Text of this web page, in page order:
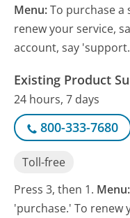
Menu:To purchase a
renew your service,
account, say 'support.
Existing Product
24 hours, 7 days
800-333-7680
Toll-free
Press 3, then 1.
'purchase.' To renew